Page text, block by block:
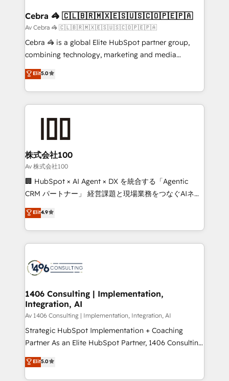
CS: 245% organic growth & +751% new visitors for a
full-funnel HubSpot project ✨ CS: 415% conversion
boost with a new HubSpot site Recognized leaders:
🏆 HubSpot Platform Migration Impact Award 🏆
Inbound Campaign of the Year 🏆 Gold AVA Digital
Award for Best Website 🌟 Accreditations: CRM
Cebra 🦓 🇨🇱🇧🇷🇲🇽🇪🇸🇺🇸🇨🇴🇵🇪🇵🇦
Av Cebra 🦓 🇨🇱🇧🇷🇲🇽🇪🇸🇺🇸🇨🇴🇵🇪🇵🇦
Cebra 🦓 is a global Elite HubSpot partner group,
combining technology, marketing and media
expertise across Latin America and Southern
Europe, with teams across 7 countries. Born in Chile,
we combine local insight with international reach to
help businesses grow through technology, creativity,
AI and strategy. For over 12 years, we’ve delivered
end solutions that integrate CRM, AI automation,
inbound and loop marketing, content, and digital
creativity. Our multicultural team works in Spanish,
Portuguese, and English to design scalable strategies
that drive measurable growth. 🌎 Highlights: • 10+
Platform Migration Excellence. • Top 3 Partner of the
Year LATAM 2022, 2023, 2024, 2025. • Partner of the
business with HubSpot? Let Cebra’s experts help
you grow faster, smarter, and with impact.
Elit5.0
株式会社100
Av 株式会社100
🏢 HubSpot × AI Agent × DX を統合する「Agentic
CRM パートナー」 経営課題と現場業務をつなぐAIネイ
ティブ・エージェンシーとして、HubSpot Eliteの実装
力で顧客フロント業務を再設計します。 💡 100inc は何
をする会社か？ HubSpotを共通基盤に、AIエージェン
トを組み込んだ顧客フロント業務（マーケティング・営
ィブ・エージェンシーです。事業部・グループ会社・部
を、CRMを軸とした全社共通基盤に再構築します。意
思決定者・PMO・現場担当者に並走します。 1️⃣
HubSpot導入・活用支援 顧客データの一元化から、
GTMの見える化・自動化まで。全Hub統合運用、デー
タ品質設計、グループ横断のCRM統合に対応します。
の一部をAIが自律実行する組織への移行を設計・実装。
Breeze・Claude等をHubSpotと連携させ、役割定義・
Elit4.9
1406 Consulting | Implementation,
Integration, AI
Av 1406 Consulting | Implementation, Integration, AI
Strategic HubSpot Implementation + Coaching
Partner As an Elite HubSpot Partner, 1406 Consulting
helps mid-market revenue teams transform how
they sell, market, and serve. We don't just build your
Elit5.0